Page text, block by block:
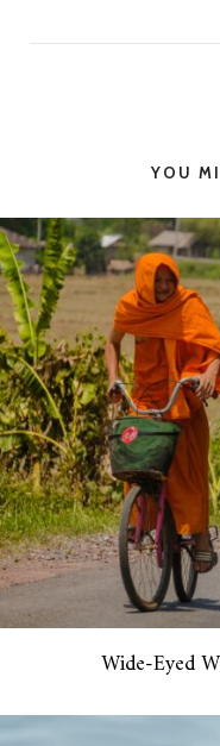
YOU
Wide-Eyed